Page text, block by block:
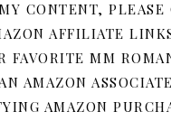
CONTENT, PLEASE
AFFILIATE
FAVORITE MM
AMAZON
AMAZON